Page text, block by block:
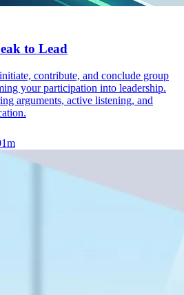
to Lead
contribute, and conclude group
your participation into leadership.
arguments, active listening, and
m